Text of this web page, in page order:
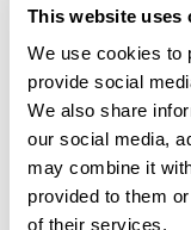
This website uses
We use cookies to
provide social
We also share
our social media,
may combine it
provided to them
of their services.